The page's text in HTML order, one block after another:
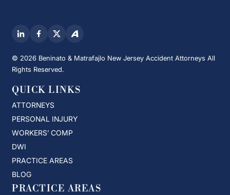
© 2026 Beninato & Matrafajlo New Jersey Accident Attorneys All
Rights Reserved.
QUICK LINKS
ATTORNEYS
PERSONAL INJURY
WORKERS’ COMP
DWI
PRACTICE AREAS
BLOG
PRACTICE AREAS